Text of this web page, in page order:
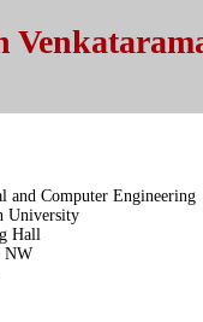
and Computer Engineering
University
Hall
NW